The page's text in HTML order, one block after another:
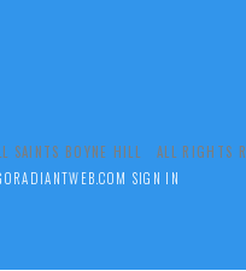
SAINTS BOYNE HILL ALL RIGHTS
SIGN IN